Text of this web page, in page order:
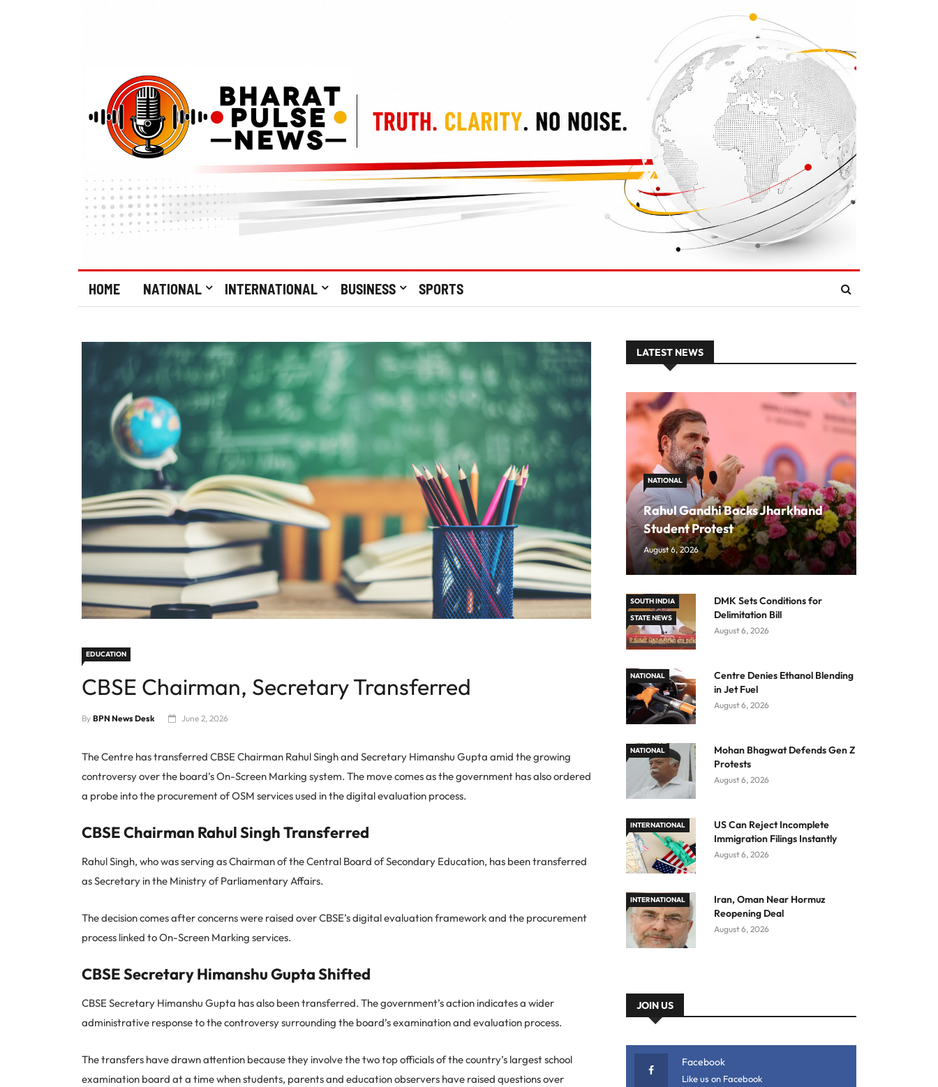
HOME NATIONAL INTERNATIONAL BUSINESS SPORTS
EDUCATION
CBSE Chairman, Secretary Transferred
By BPN News Desk June 2, 2026
The Centre has transferred CBSE Chairman Rahul Singh and Secretary Himanshu Gupta amid the growing
controversy over the board’s On-Screen Marking system. The move comes as the government has also ordered
a probe into the procurement of OSM services used in the digital evaluation process.
CBSE Chairman Rahul Singh Transferred
Rahul Singh, who was serving as Chairman of the Central Board of Secondary Education, has been transferred
as Secretary in the Ministry of Parliamentary Affairs.
The decision comes after concerns were raised over CBSE’s digital evaluation framework and the procurement
process linked to On-Screen Marking services.
CBSE Secretary Himanshu Gupta Shifted
CBSE Secretary Himanshu Gupta has also been transferred. The government’s action indicates a wider
administrative response to the controversy surrounding the board’s examination and evaluation process.
The transfers have drawn attention because they involve the two top officials of the country’s largest school
examination board at a time when students, parents and education observers have raised questions over
LATEST NEWS
NATIONAL
Rahul Gandhi Backs Jharkhand
Student Protest
August 6, 2026
SOUTH INDIA
STATE NEWS
DMK Sets Conditions for
Delimitation Bill
August 6, 2026
NATIONAL
Centre Denies Ethanol Blending
in Jet Fuel
August 6, 2026
NATIONAL
Mohan Bhagwat Defends Gen Z
Protests
August 6, 2026
INTERNATIONAL
US Can Reject Incomplete
Immigration Filings Instantly
August 6, 2026
INTERNATIONAL
Iran, Oman Near Hormuz
Reopening Deal
August 6, 2026
JOIN US
Facebook
Like us on Facebook